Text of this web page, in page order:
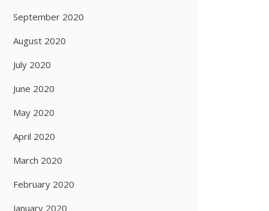
September 2020
August 2020
July 2020
June 2020
May 2020
April 2020
March 2020
February 2020
January 2020